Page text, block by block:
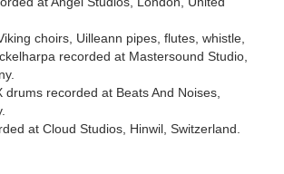
choirs, Uilleann pipes, flutes, whistle,
recorded at Mastersound Studio,
drums recorded at Beats And Noises,
at Cloud Studios, Hinwil, Switzerland.